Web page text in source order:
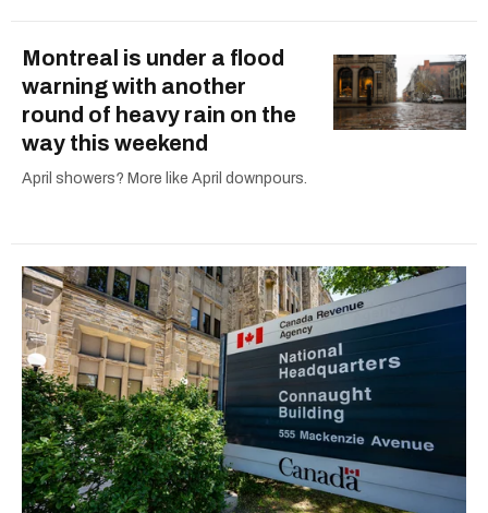
Montreal is under a flood
warning with another
round of heavy rain on the
way this weekend
April showers? More like April downpours.